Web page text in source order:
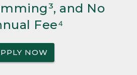
and No
Fee⁴
NOW